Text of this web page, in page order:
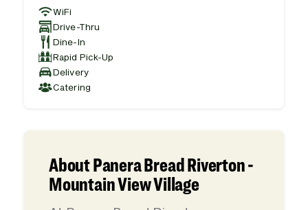
WiFi
Drive-Thru
Dine-In
Rapid Pick-Up
Delivery
Catering
About Panera Bread Riverton -
Mountain View Village